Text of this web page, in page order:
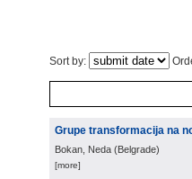
Sort by:
Grupe transformacija na
Bokan, Neda (Belgrade)
[more]